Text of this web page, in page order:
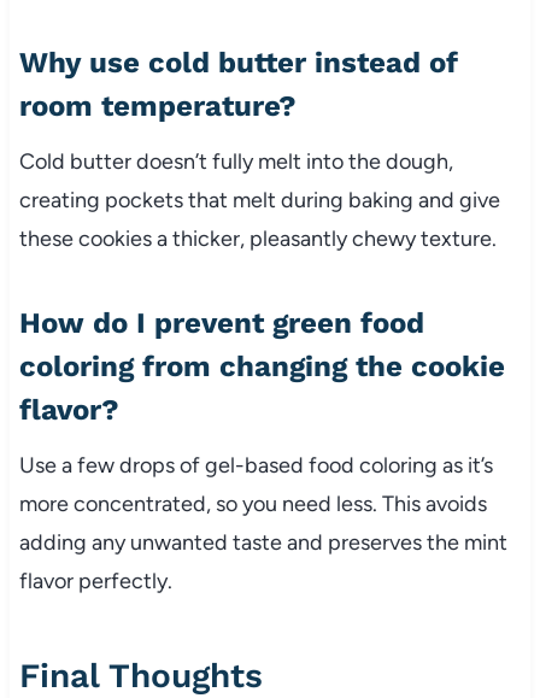
Why use cold butter instead of
room temperature?
Cold butter doesn’t fully melt into the dough,
creating pockets that melt during baking and give
these cookies a thicker, pleasantly chewy texture.
How do I prevent green food
coloring from changing the cookie
flavor?
Use a few drops of gel-based food coloring as it’s
more concentrated, so you need less. This avoids
adding any unwanted taste and preserves the mint
flavor perfectly.
Final Thoughts